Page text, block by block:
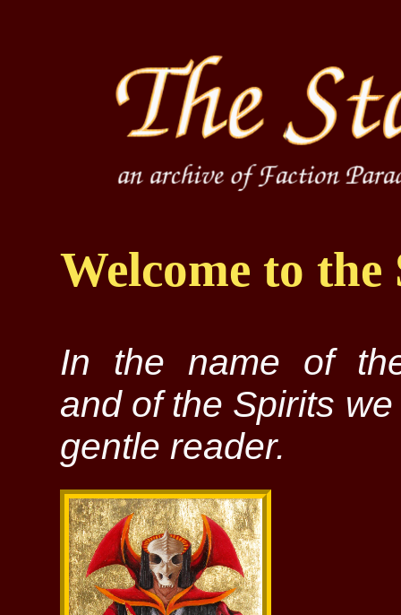
Welcome to the
In the name of
and of the Spirits
gentle reader.